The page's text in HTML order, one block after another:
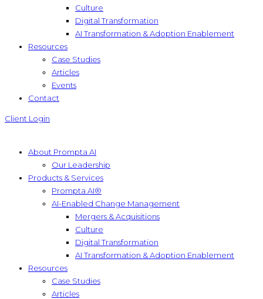
Culture
Digital Transformation
AI Transformation & Adoption Enablement
Resources
Case Studies
Articles
Events
Contact
Client Login
About Prompta AI
Our Leadership
Products & Services
Prompta AI®
AI-Enabled Change Management
Mergers & Acquisitions
Culture
Digital Transformation
AI Transformation & Adoption Enablement
Resources
Case Studies
Articles